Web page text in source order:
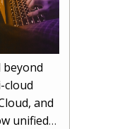
beyond
cloud
and
unified